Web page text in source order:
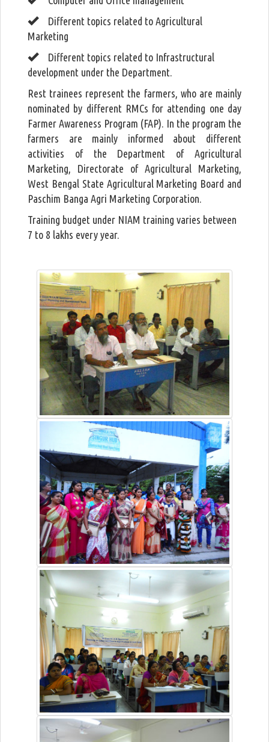
Different topics related to Agricultural
Marketing
Different topics related to Infrastructural
development under the Department.
Rest trainees represent the farmers, who are mainly
nominated by different RMCs for attending one day
Farmer Awareness Program (FAP). In the program the
farmers are mainly informed about different
activities of the Department of Agricultural
Marketing, Directorate of Agricultural Marketing,
West Bengal State Agricultural Marketing Board and
Paschim Banga Agri Marketing Corporation.
Training budget under NIAM training varies between
7 to 8 lakhs every year.